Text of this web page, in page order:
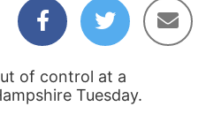
of control at a
Tuesday.